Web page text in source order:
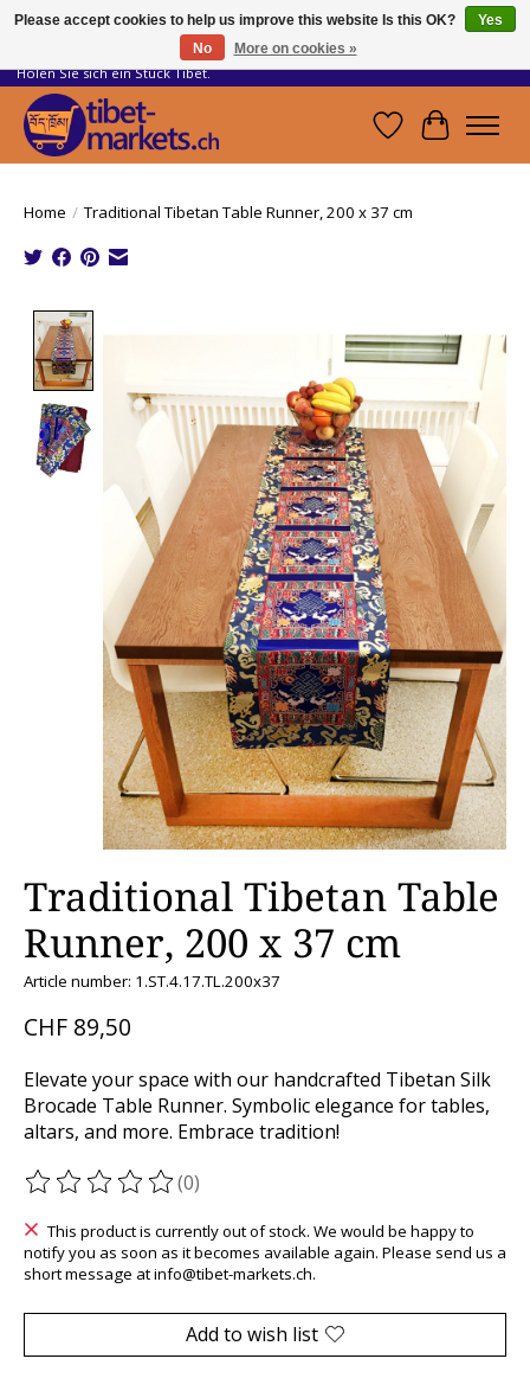
Handwerkskunst vom Dach der Welt.
Holen Sie sich ein Stück Tibet.
WishlistCart
Home / Traditional Tibetan Table Runner, 200 x 37 cm
Traditional Tibetan Table
Runner, 200 x 37 cm
Article number: 1.ST.4.17.TL.200x37
CHF 89,50
Elevate your space with our handcrafted Tibetan Silk
Brocade Table Runner. Symbolic elegance for tables,
altars, and more. Embrace tradition!
The rating of this product is
(0)
This product is currently out of stock. We would be happy to
notify you as soon as it becomes available again. Please send us a
short message atinfo@tibet-markets.ch.
Add to wish list
Please accept cookies to help us improve this website Is this OK?
Yes
No
More on cookies »